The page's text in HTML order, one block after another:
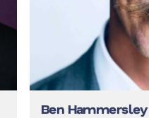
Ben Hammersley